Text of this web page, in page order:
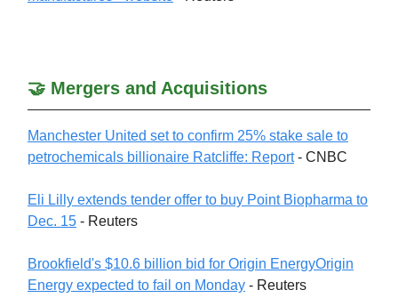
🤝 Mergers and Acquisitions
Manchester United set to confirm 25% stake sale to
petrochemicals billionaire Ratcliffe: Report- CNBC
Eli Lilly extends tender offer to buy Point Biopharma to
Dec. 15 - Reuters
Brookfield's $10.6 billion bid for Origin EnergyOrigin
Energy expected to fail on Monday - Reuters